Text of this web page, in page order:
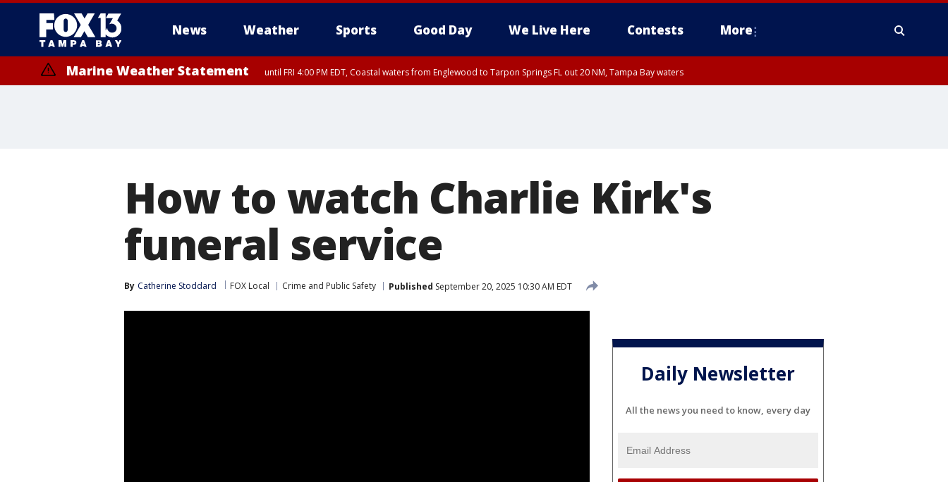
News Weather Sports Good Day We Live Here Contests More
Marine Weather Statement until FRI 4:00 PM EDT, Coastal waters from Englewood to Tarpon Springs FL out 20 NM, Tampa Bay waters
How to watch Charlie Kirk's
funeral service
By Catherine Stoddard FOX Local Crime and Public Safety Published September 20, 2025 10:30 AM EDT
Daily Newsletter
All the news you need to know, every day